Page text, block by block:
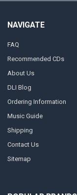
NAVIGATE
FAQ
Recommended CDs
About Us
DLI Blog
Ordering Information
Music Guide
Shipping
Contact Us
Sitemap